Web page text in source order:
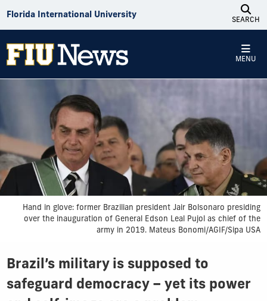
Florida International University
SEARCH
MENU
Hand in glove: former Brazilian president Jair Bolsonaro presiding
over the inauguration of General Edson Leal Pujol as chief of the
army in 2019. Mateus Bonomi/AGIF/Sipa USA
Brazil’s military is supposed to
safeguard democracy – yet its power